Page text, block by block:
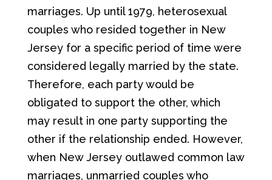
marriages. Up until 1979, heterosexual
couples who resided together in New
Jersey for a specific period of time were
considered legally married by the state.
Therefore, each party would be
obligated to support the other, which
may result in one party supporting the
other if the relationship ended. However,
when New Jersey outlawed common law
marriages, unmarried couples who